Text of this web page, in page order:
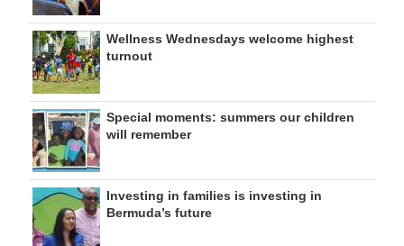
Wellness Wednesdays welcome highest
turnout
Special moments: summers our children
will remember
Investing in families is investing in
Bermuda’s future